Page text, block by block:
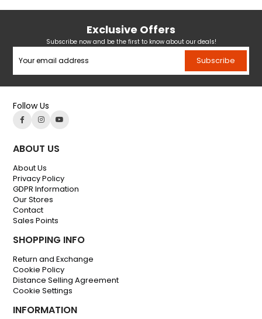
Exclusive Offers
Subscribe now and be the first to know about our deals!
Subscribe
Follow Us
ABOUT US
About Us
Privacy Policy
GDPR Information
Our Stores
Contact
Sales Points
SHOPPING INFO
Return and Exchange
Cookie Policy
Distance Selling Agreement
Cookie Settings
INFORMATION